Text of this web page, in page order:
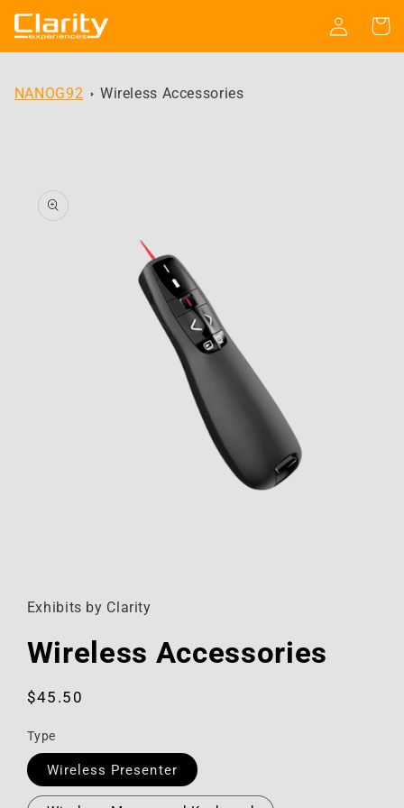
Skip to
content
Log
in
Cart
NANOG92 Wireless Accessories
product
information
in
modal
Exhibits by Clarity
Wireless Accessories
Regular
$45.50
Type
Wireless Presenter